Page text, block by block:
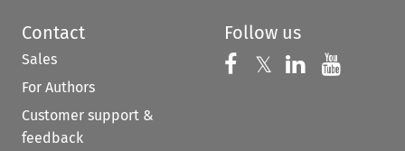
Contact
Sales
For Authors
Customer support &
feedback
Follow us
Follow us on
𝕏 Follow us on
Follow us